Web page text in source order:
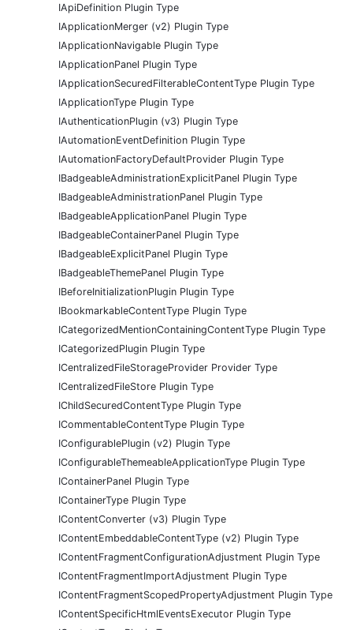
IApiDefinition Plugin Type
IApplicationMerger (v2) Plugin Type
IApplicationNavigable Plugin Type
IApplicationPanel Plugin Type
IApplicationSecuredFilterableContentType Plugin Type
IApplicationType Plugin Type
IAuthenticationPlugin (v3) Plugin Type
IAutomationEventDefinition Plugin Type
IAutomationFactoryDefaultProvider Plugin Type
IBadgeableAdministrationExplicitPanel Plugin Type
IBadgeableAdministrationPanel Plugin Type
IBadgeableApplicationPanel Plugin Type
IBadgeableContainerPanel Plugin Type
IBadgeableExplicitPanel Plugin Type
IBadgeableThemePanel Plugin Type
IBeforeInitializationPlugin Plugin Type
IBookmarkableContentType Plugin Type
ICategorizedMentionContainingContentType Plugin Type
ICategorizedPlugin Plugin Type
ICentralizedFileStorageProvider Provider Type
ICentralizedFileStore Plugin Type
IChildSecuredContentType Plugin Type
ICommentableContentType Plugin Type
IConfigurablePlugin (v2) Plugin Type
IConfigurableThemeableApplicationType Plugin Type
IContainerPanel Plugin Type
IContainerType Plugin Type
IContentConverter (v3) Plugin Type
IContentEmbeddableContentType (v2) Plugin Type
IContentFragmentConfigurationAdjustment Plugin Type
IContentFragmentImportAdjustment Plugin Type
IContentFragmentScopedPropertyAdjustment Plugin Type
IContentSpecificHtmlEventsExecutor Plugin Type